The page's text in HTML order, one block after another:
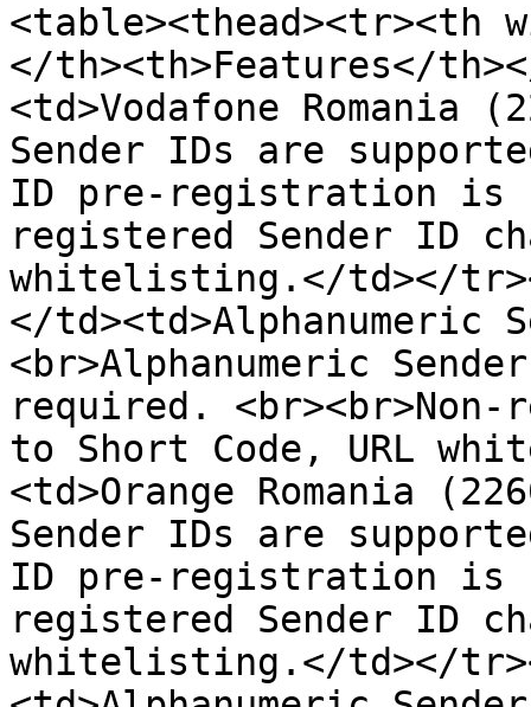
<table><thead><tr><th
</th><th>Features</
<td>Vodafone Romania
Sender IDs are
ID pre-registration is
registered Sender ID
whitelisting.</td></
</td><td>Alphanumeric
<br>Alphanumeric
required. <br><br>Non-
to Short Code, URL
<td>Orange Romania
Sender IDs are
ID pre-registration is
registered Sender ID
whitelisting.</td></